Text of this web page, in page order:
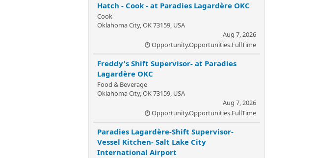
Hatch - Cook - at Paradies Lagardère OKC
Cook
Oklahoma City, OK 73159, USA
Aug 7, 2026
Opportunity.Opportunities.FullTime
Freddy's Shift Supervisor- at Paradies
Lagardère OKC
Food & Beverage
Oklahoma City, OK 73159, USA
Aug 7, 2026
Opportunity.Opportunities.FullTime
Paradies Lagardère-Shift Supervisor-
Vessel Kitchen- Salt Lake City
International Airport